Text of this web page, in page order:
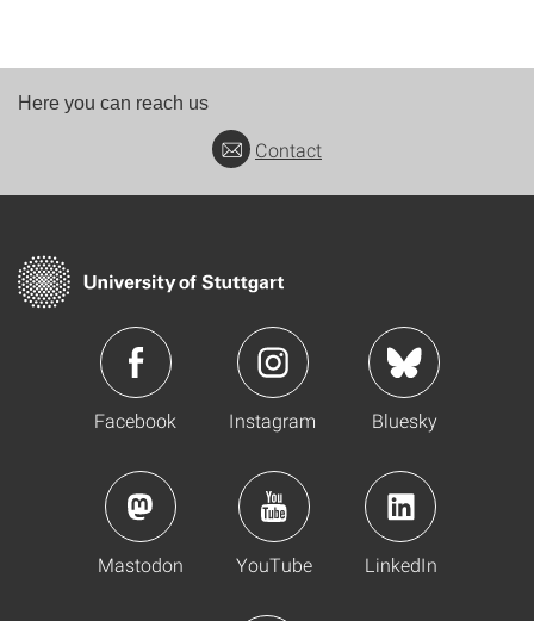
Here you can reach us
Contact
Facebook Instagram Bluesky
Mastodon YouTube LinkedIn